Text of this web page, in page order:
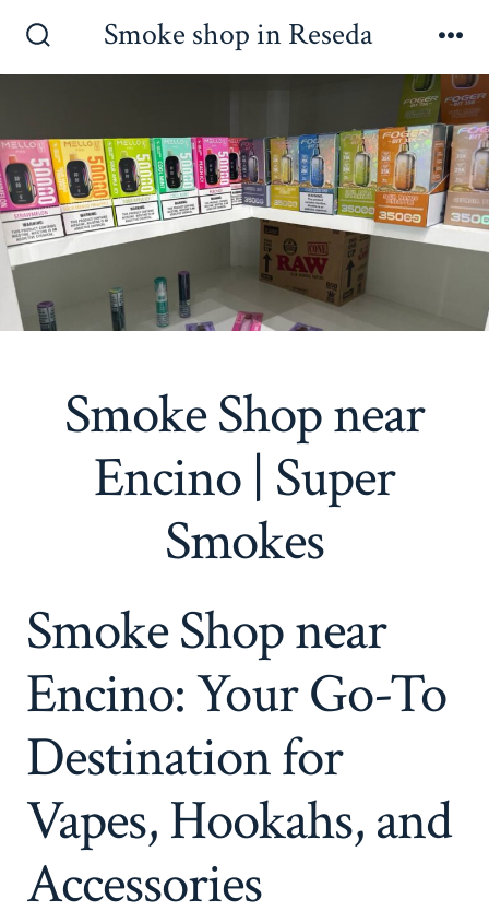
Toggle
Smoke shop in Reseda
Smoke Shop near
Encino | Super
Smokes
Smoke Shop near
Encino: Your Go-To
Destination for
Vapes, Hookahs, and
Accessories